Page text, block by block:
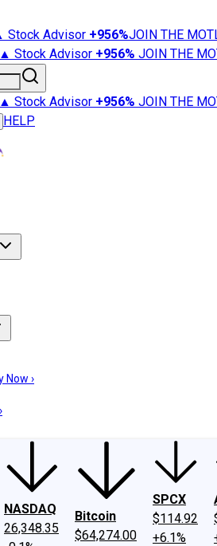
Stock Advisor +956%JOIN THE
▲ Stock Advisor +956% JOIN THE
▲ Stock Advisor +956% JOIN THE
HELP
Market News
101
Investing Philosophy
Now ›
NASDAQ
26,348.35
Bitcoin
$64,274.00
SPCX
$114.92
+6.1%